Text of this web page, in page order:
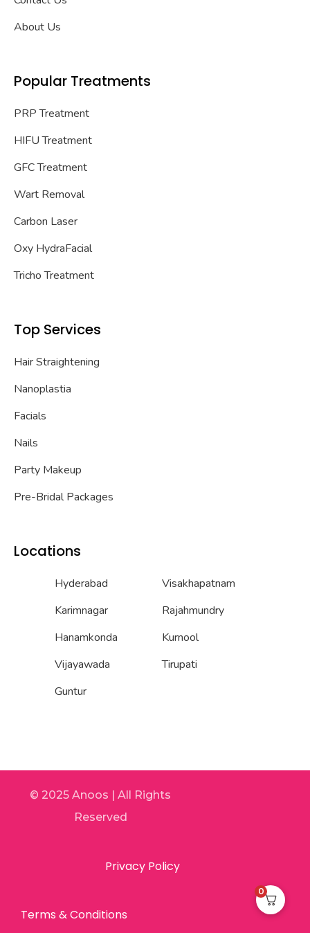
About Us
Popular Treatments
PRP Treatment
HIFU Treatment
GFC Treatment
Wart Removal
Carbon Laser
Oxy HydraFacial
Tricho Treatment
Top Services
Hair Straightening
Nanoplastia
Facials
Nails
Party Makeup
Pre-Bridal Packages
Locations
Hyderabad
Karimnagar
Hanamkonda
Vijayawada
Guntur
Visakhapatnam
Rajahmundry
Kurnool
Tirupati
© 2025 Anoos | All Rights
Reserved
Privacy Policy
Terms & Conditions
0